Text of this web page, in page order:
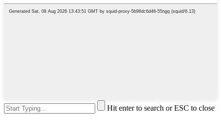
Hit enter to search or ESC to close